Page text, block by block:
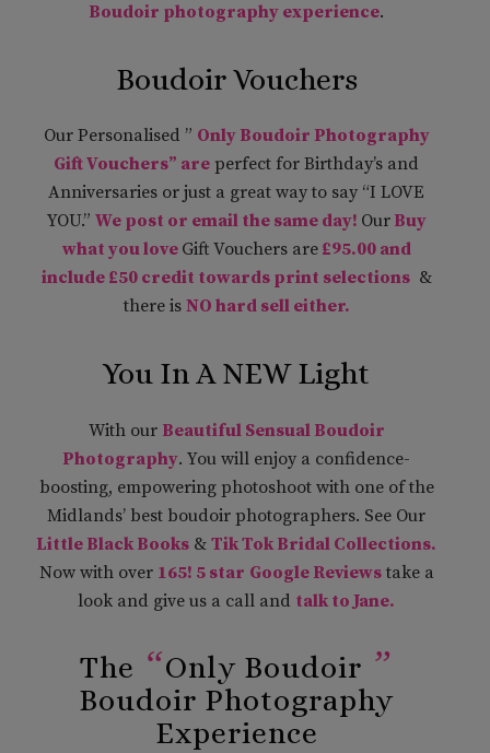
Boudoir photography experience.
Boudoir Vouchers
Our Personalised ” Only Boudoir Photography
Gift Vouchers” are perfect for Birthday’s and
Anniversaries or just a great way to say “I LOVE
YOU.” We post or email the same day! OurBuy
what you love Gift Vouchers are£95.00 and
include £50 credit towards print selections&
there is NO hard sell either.
You In A NEW Light
With our Beautiful Sensual Boudoir
Photography. You will enjoy a confidence-
boosting, empowering photoshoot with one of the
Midlands’ best boudoir photographers. See Our
Little Black Books &Tik Tok Bridal Collections.
Now with over 165! 5 star Google Reviewstake a
look and give us a call and talk to Jane.
The “Only Boudoir ”
Boudoir Photography
Experience